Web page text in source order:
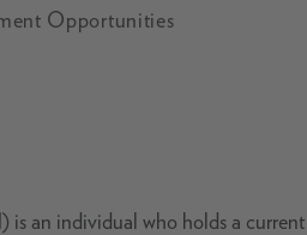
Opportunities
is an individual who holds a